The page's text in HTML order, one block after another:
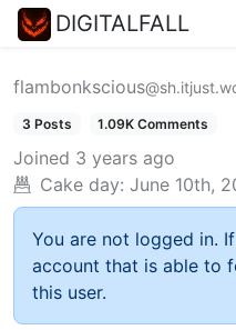
DIGITALFALL
flambonkscious
3 Posts 1.09K Comments
Joined 3 years ago
Cake day: June 10th,
You are not logged in.
account that is able to
this user.